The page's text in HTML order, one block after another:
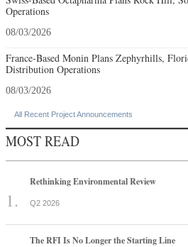
Operations
08/03/2026
France-Based Monin Plans Zephyrhills,
Distribution Operations
08/03/2026
All Recent Project Announcements
MOST READ
Rethinking Environmental Review
Q2 2026
The RFI Is No Longer the Starting Line